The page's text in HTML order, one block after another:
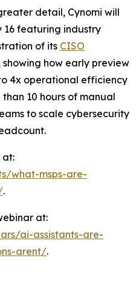
detail, Cynomi will
16 featuring industry
of its CISO
how early preview
4x operational efficiency
10 hours of manual
to scale cybersecurity
at:
what-msps-are-
.
at:
ai-assistants-are-
arent/.